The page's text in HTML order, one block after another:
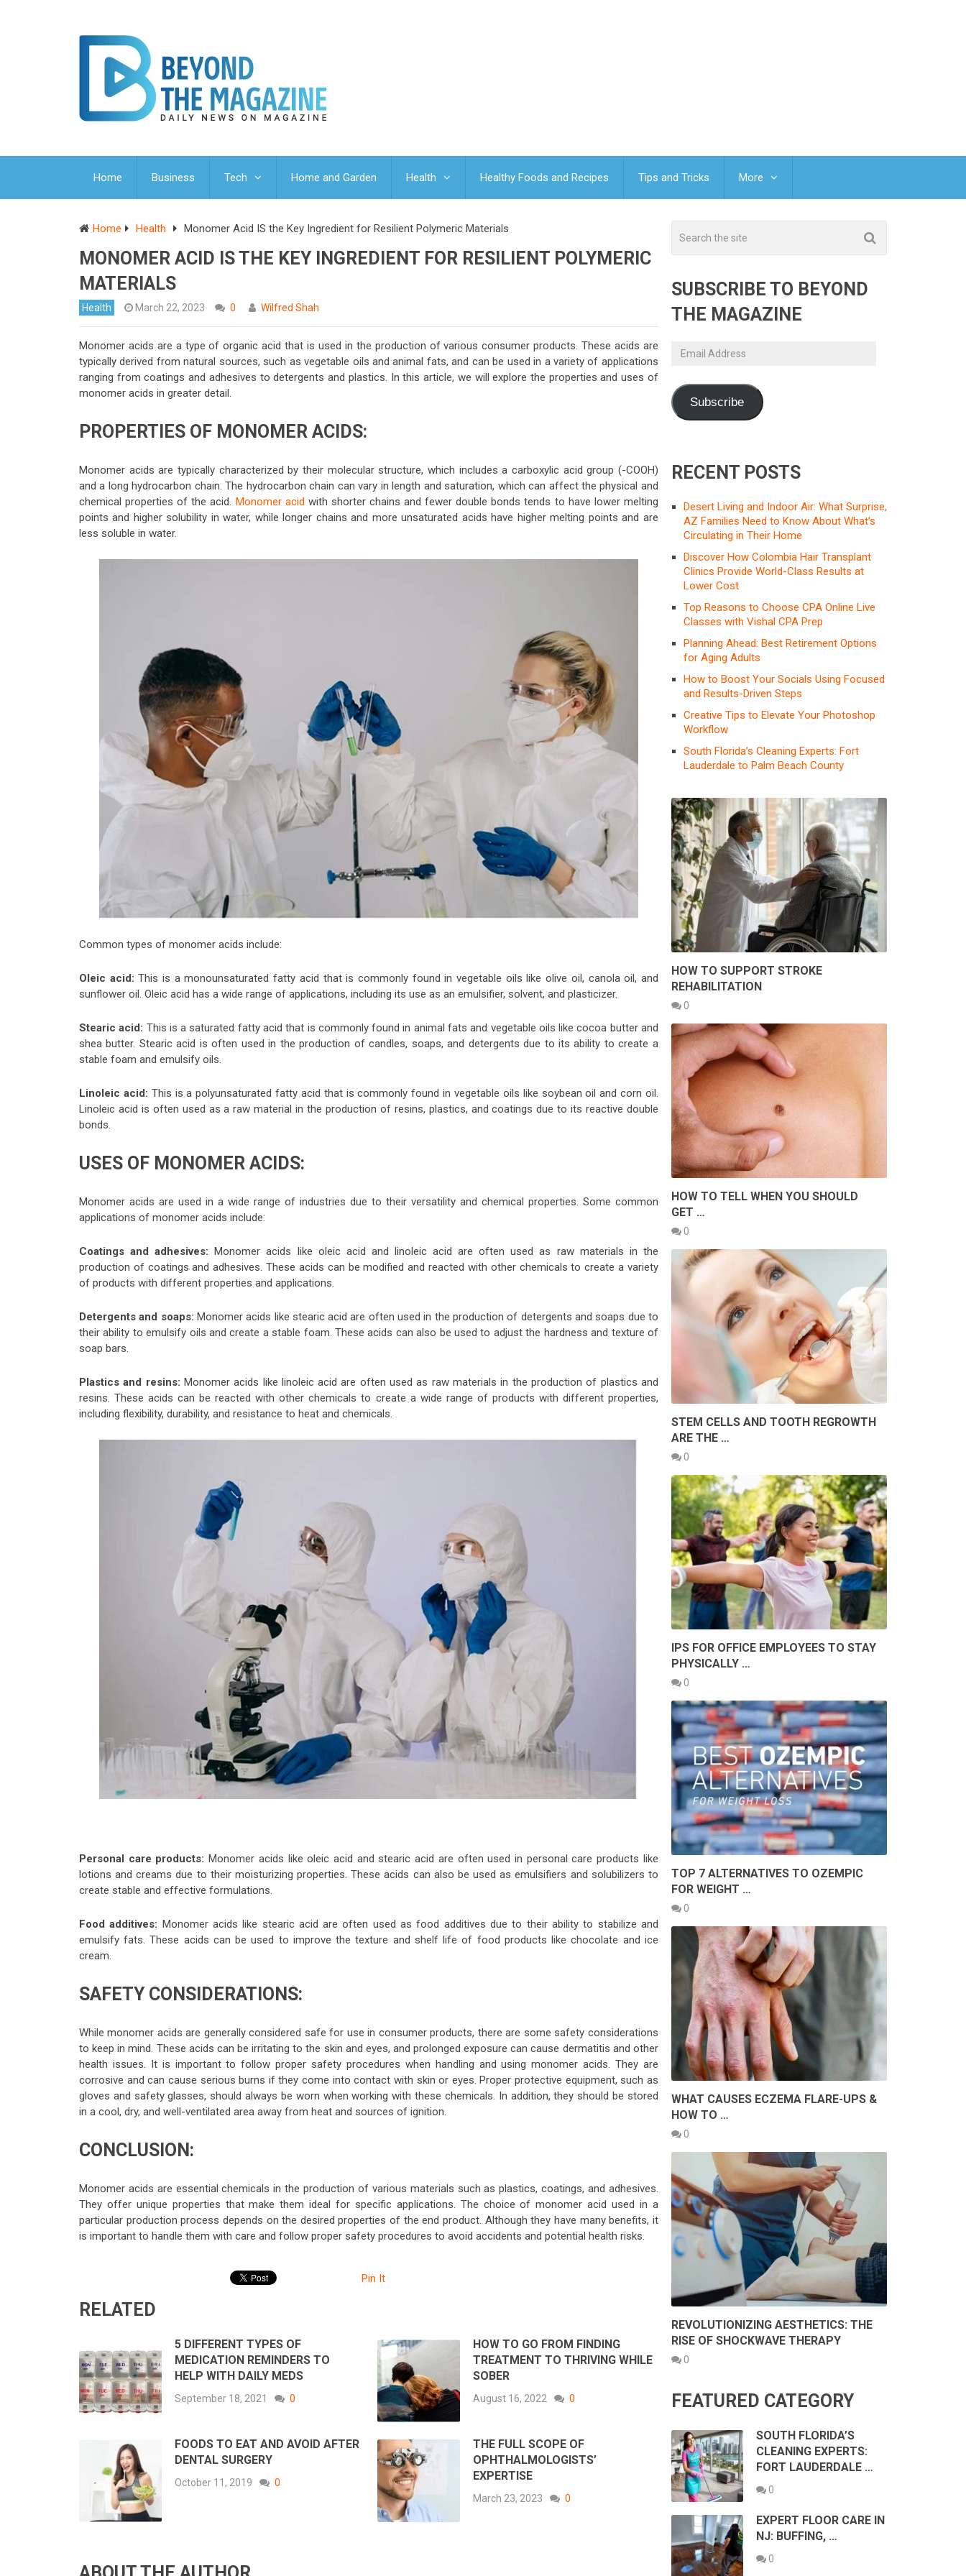
Home Business Tech Home and Garden Health Healthy Foods and Recipes Tips and Tricks More
Home Health Monomer Acid IS the Key Ingredient for Resilient Polymeric Materials
MONOMER ACID IS THE KEY INGREDIENT FOR RESILIENT POLYMERIC
MATERIALS
Health March 22, 2023 0 Wilfred Shah
Monomer acids are a type of organic acid that is used in the production of various consumer products. These acids are
typically derived from natural sources, such as vegetable oils and animal fats, and can be used in a variety of applications
ranging from coatings and adhesives to detergents and plastics. In this article, we will explore the properties and uses of
monomer acids in greater detail.
PROPERTIES OF MONOMER ACIDS:
Monomer acids are typically characterized by their molecular structure, which includes a carboxylic acid group (-COOH)
and a long hydrocarbon chain. The hydrocarbon chain can vary in length and saturation, which can affect the physical and
chemical properties of the acid. Monomer acid with shorter chains and fewer double bonds tends to have lower melting
points and higher solubility in water, while longer chains and more unsaturated acids have higher melting points and are
less soluble in water.
Common types of monomer acids include:
Oleic acid: This is a monounsaturated fatty acid that is commonly found in vegetable oils like olive oil, canola oil, and
sunflower oil. Oleic acid has a wide range of applications, including its use as an emulsifier, solvent, and plasticizer.
Stearic acid: This is a saturated fatty acid that is commonly found in animal fats and vegetable oils like cocoa butter and
shea butter. Stearic acid is often used in the production of candles, soaps, and detergents due to its ability to create a
stable foam and emulsify oils.
Linoleic acid: This is a polyunsaturated fatty acid that is commonly found in vegetable oils like soybean oil and corn oil.
Linoleic acid is often used as a raw material in the production of resins, plastics, and coatings due to its reactive double
bonds.
USES OF MONOMER ACIDS:
Monomer acids are used in a wide range of industries due to their versatility and chemical properties. Some common
applications of monomer acids include:
Coatings and adhesives: Monomer acids like oleic acid and linoleic acid are often used as raw materials in the
production of coatings and adhesives. These acids can be modified and reacted with other chemicals to create a variety
of products with different properties and applications.
Detergents and soaps: Monomer acids like stearic acid are often used in the production of detergents and soaps due to
their ability to emulsify oils and create a stable foam. These acids can also be used to adjust the hardness and texture of
soap bars.
Plastics and resins: Monomer acids like linoleic acid are often used as raw materials in the production of plastics and
resins. These acids can be reacted with other chemicals to create a wide range of products with different properties,
including flexibility, durability, and resistance to heat and chemicals.
Personal care products: Monomer acids like oleic acid and stearic acid are often used in personal care products like
lotions and creams due to their moisturizing properties. These acids can also be used as emulsifiers and solubilizers to
create stable and effective formulations.
Food additives: Monomer acids like stearic acid are often used as food additives due to their ability to stabilize and
emulsify fats. These acids can be used to improve the texture and shelf life of food products like chocolate and ice
cream.
SAFETY CONSIDERATIONS:
While monomer acids are generally considered safe for use in consumer products, there are some safety considerations
to keep in mind. These acids can be irritating to the skin and eyes, and prolonged exposure can cause dermatitis and other
health issues. It is important to follow proper safety procedures when handling and using monomer acids. They are
corrosive and can cause serious burns if they come into contact with skin or eyes. Proper protective equipment, such as
gloves and safety glasses, should always be worn when working with these chemicals. In addition, they should be stored
in a cool, dry, and well-ventilated area away from heat and sources of ignition.
CONCLUSION:
Monomer acids are essential chemicals in the production of various materials such as plastics, coatings, and adhesives.
They offer unique properties that make them ideal for specific applications. The choice of monomer acid used in a
particular production process depends on the desired properties of the end product. Although they have many benefits, it
is important to handle them with care and follow proper safety procedures to avoid accidents and potential health risks.
Pin It
RELATED
5 DIFFERENT TYPES OF
MEDICATION REMINDERS TO
HELP WITH DAILY MEDS
September 18, 2021 0
HOW TO GO FROM FINDING
TREATMENT TO THRIVING WHILE
SOBER
August 16, 2022 0
FOODS TO EAT AND AVOID AFTER
DENTAL SURGERY
October 11, 2019 0
THE FULL SCOPE OF
OPHTHALMOLOGISTS’
EXPERTISE
March 23, 2023 0
SUBSCRIBE TO BEYOND
THE MAGAZINE
Email
Subscribe
RECENT POSTS
Desert Living and Indoor Air: What Surprise,
AZ Families Need to Know About What’s
Circulating in Their Home
Discover How Colombia Hair Transplant
Clinics Provide World-Class Results at
Lower Cost
Top Reasons to Choose CPA Online Live
Classes with Vishal CPA Prep
Planning Ahead: Best Retirement Options
for Aging Adults
How to Boost Your Socials Using Focused
and Results-Driven Steps
Creative Tips to Elevate Your Photoshop
Workflow
South Florida’s Cleaning Experts: Fort
Lauderdale to Palm Beach County
HOW TO SUPPORT STROKE
REHABILITATION
0
HOW TO TELL WHEN YOU SHOULD
GET …
0
STEM CELLS AND TOOTH REGROWTH
ARE THE …
0
IPS FOR OFFICE EMPLOYEES TO STAY
PHYSICALLY …
0
TOP 7 ALTERNATIVES TO OZEMPIC
FOR WEIGHT …
0
WHAT CAUSES ECZEMA FLARE-UPS &
HOW TO …
0
REVOLUTIONIZING AESTHETICS: THE
RISE OF SHOCKWAVE THERAPY
0
FEATURED CATEGORY
SOUTH FLORIDA’S
CLEANING EXPERTS:
FORT LAUDERDALE …
0
EXPERT FLOOR CARE IN
NJ: BUFFING, …
0